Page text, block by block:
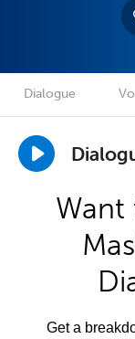
Dialogue
Want
Get a